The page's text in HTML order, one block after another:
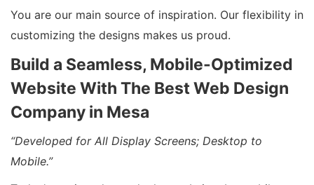
You are our main source of inspiration. Our flexibility in
customizing the designs makes us proud.
Build a Seamless, Mobile-Optimized
Website With The Best Web Design
Company in Mesa
“Developed for All Display Screens; Desktop to
Mobile.”